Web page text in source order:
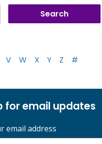
V W X Y Z #
for email updates
email address